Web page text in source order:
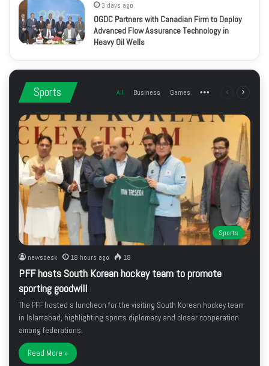
3 days ago
OGDC Partners with Canadian Firm to Deploy
Advanced Flow Assurance Technology in
Heavy Oil Wells
Sports All Business Games More Previous
Sports
newsdesk 18 hours ago 18
PFF hosts South Korean hockey team to promote
sporting goodwill
The PFF hosted a luncheon for the visiting South Korean hockey team
in Islamabad, highlighting sports diplomacy and closer cooperation
among federations.
Read More »